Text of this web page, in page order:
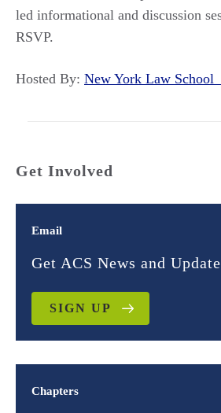
led informational and discussion
RSVP.
Hosted By: New York Law School
Get Involved
Email
Get ACS News and
SIGN UP
Chapters